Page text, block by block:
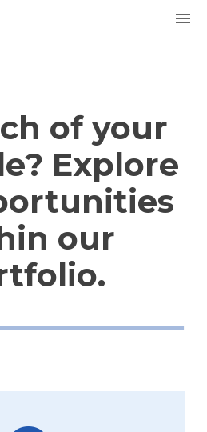
of your
Explore
our